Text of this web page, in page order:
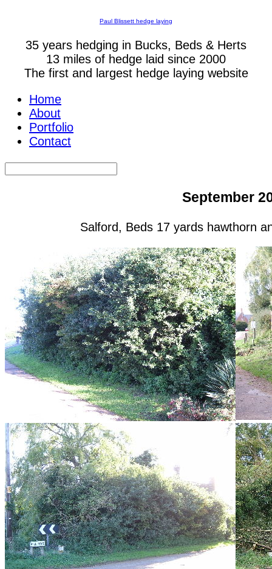
Paul Blissett hedge laying
35 years hedging in Bucks, Beds & Herts
13 miles of hedge laid since 2000
The first and largest hedge laying website
Home
About
Portfolio
Contact
September
Salford, Beds 17 yards hawthorn